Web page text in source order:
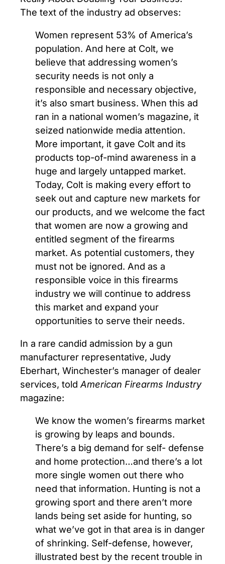
The text of the industry ad observes:
Women represent 53% of America’s
population. And here at Colt, we
believe that addressing women’s
security needs is not only a
responsible and necessary objective,
it’s also smart business. When this ad
ran in a national women’s magazine, it
seized nationwide media attention.
More important, it gave Colt and its
products top-of-mind awareness in a
huge and largely untapped market.
Today, Colt is making every effort to
seek out and capture new markets for
our products, and we welcome the fact
that women are now a growing and
entitled segment of the firearms
market. As potential customers, they
must not be ignored. And as a
responsible voice in this firearms
industry we will continue to address
this market and expand your
opportunities to serve their needs.
In a rare candid admission by a gun
manufacturer representative, Judy
Eberhart, Winchester’s manager of dealer
services, told American Firearms Industry
magazine:
We know the women’s firearms market
is growing by leaps and bounds.
There’s a big demand for self- defense
and home protection…and there’s a lot
more single women out there who
need that information. Hunting is not a
growing sport and there aren’t more
lands being set aside for hunting, so
what we’ve got in that area is in danger
of shrinking. Self-defense, however,
illustrated best by the recent trouble in